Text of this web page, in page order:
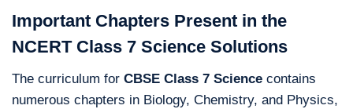
Important Chapters Present in the
NCERT Class 7 Science Solutions
The curriculum for CBSE Class 7 Science contains
numerous chapters in Biology, Chemistry, and Physics,